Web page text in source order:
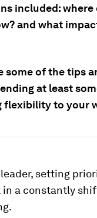
included:
and what
some of the tips
at least
flexibility to your
leader, setting
in a constantly